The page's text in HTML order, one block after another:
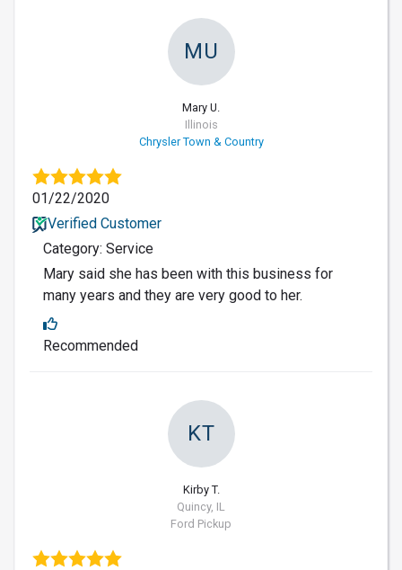
MU
Mary U.
Illinois
Chrysler Town & Country
01/22/2020
Verified Customer
Category: Service
Mary said she has been with this business for
many years and they are very good to her.
Recommended
KT
Kirby T.
Quincy, IL
Ford Pickup